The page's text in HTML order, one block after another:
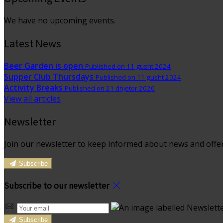
We have no upcoming events.
Latest News
Beer Garden is open Published on 11 gusht 2024
Supper Club Thursdays Published on 11 gusht 2024
Activity Breaks Published on 21 dhjetor 2020
View all articles
Newsletter
Join our newsletter to keep informed about news and
Subscribe
Subscribe to our newsletter
Subscribe